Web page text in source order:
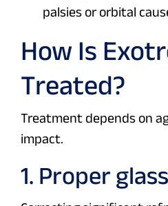
palsies or orbital
How Is
Treated?
Treatment depends on
impact.
1. Proper